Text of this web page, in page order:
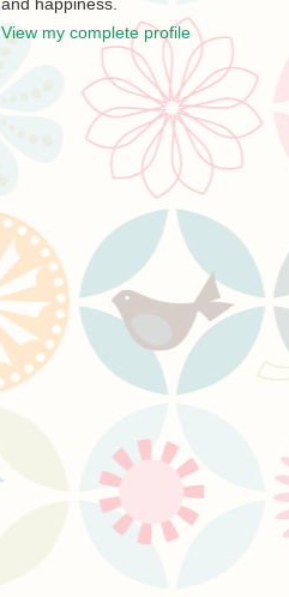
and happiness.
View my complete profile